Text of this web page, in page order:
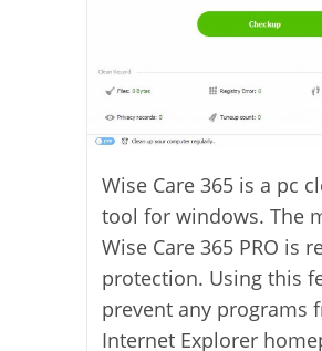
Wise Care 365 is a pc
tool for windows. The
Wise Care 365 PRO is
protection. Using this
prevent any programs
Internet Explorer